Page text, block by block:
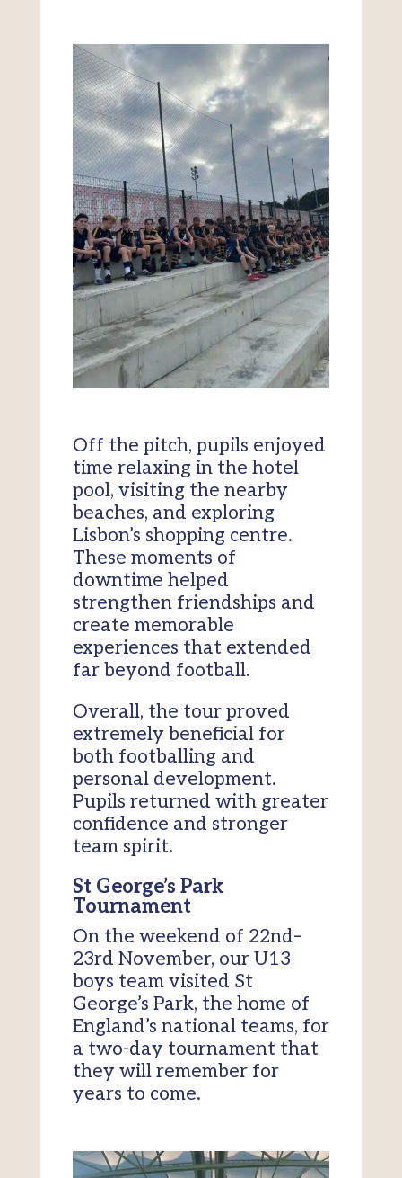
Off the pitch, pupils enjoyed
time relaxing in the hotel
pool, visiting the nearby
beaches, and exploring
Lisbon’s shopping centre.
These moments of
downtime helped
strengthen friendships and
create memorable
experiences that extended
far beyond football.
Overall, the tour proved
extremely beneficial for
both footballing and
personal development.
Pupils returned with greater
confidence and stronger
team spirit.
St George’s Park
Tournament
On the weekend of 22nd–
23rd November, our U13
boys team visited St
George’s Park, the home of
England’s national teams, for
a two-day tournament that
they will remember for
years to come.